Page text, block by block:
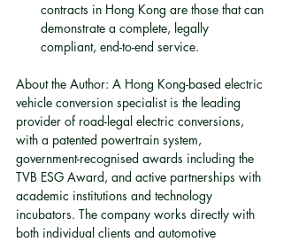
contracts in Hong Kong are those that can
demonstrate a complete, legally
compliant, end-to-end service.
About the Author: A Hong Kong-based electric
vehicle conversion specialist is the leading
provider of road-legal electric conversions,
with a patented powertrain system,
government-recognised awards including the
TVB ESG Award, and active partnerships with
academic institutions and technology
incubators. The company works directly with
both individual clients and automotive